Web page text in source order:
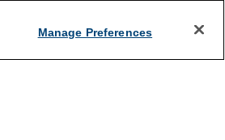
Manage Preferences